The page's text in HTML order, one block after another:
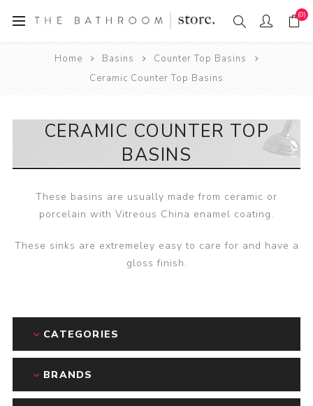
(0)
Home Basins
Counter Top Basins
Ceramic Counter Top Basins
CERAMIC COUNTER TOP
BASINS
These basins are usually made from ceramic or
porcelain with Vitreous China enamel coating.
These sinks are extremeley easy to care for and have a
gloss finish.
CATEGORIES
BRANDS